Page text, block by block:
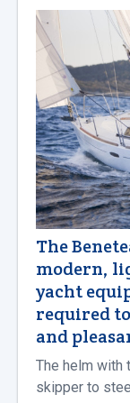
The
modern,
yacht
required
and
The helm with
skipper to